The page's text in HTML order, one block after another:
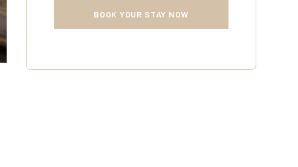
BOOK YOUR STAY NOW